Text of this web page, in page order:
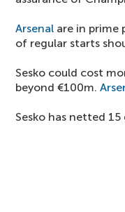
Arsenal are in
of regular starts
Sesko could cost
beyond €100m.
Sesko has netted